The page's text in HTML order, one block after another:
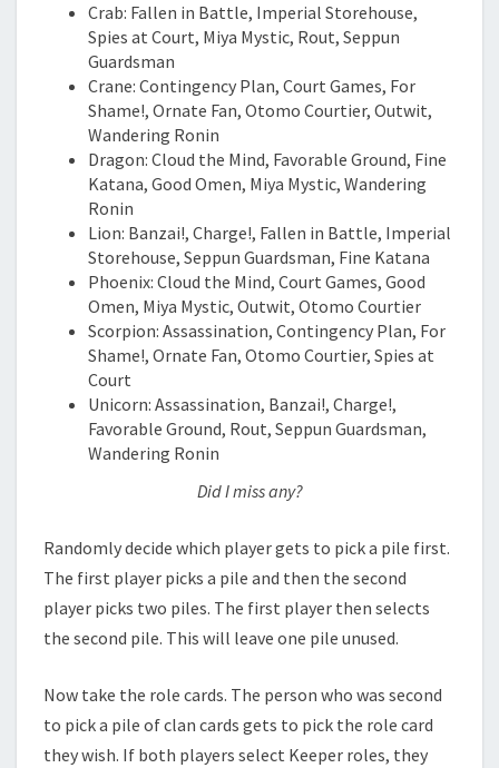
Crab: Fallen in Battle, Imperial Storehouse,
Spies at Court, Miya Mystic, Rout, Seppun
Guardsman
Crane: Contingency Plan, Court Games, For
Shame!, Ornate Fan, Otomo Courtier, Outwit,
Wandering Ronin
Dragon: Cloud the Mind, Favorable Ground, Fine
Katana, Good Omen, Miya Mystic, Wandering
Ronin
Lion: Banzai!, Charge!, Fallen in Battle, Imperial
Storehouse, Seppun Guardsman, Fine Katana
Phoenix: Cloud the Mind, Court Games, Good
Omen, Miya Mystic, Outwit, Otomo Courtier
Scorpion: Assassination, Contingency Plan, For
Shame!, Ornate Fan, Otomo Courtier, Spies at
Court
Unicorn: Assassination, Banzai!, Charge!,
Favorable Ground, Rout, Seppun Guardsman,
Wandering Ronin
Did I miss any?
Randomly decide which player gets to pick a pile first.
The first player picks a pile and then the second
player picks two piles. The first player then selects
the second pile. This will leave one pile unused.
Now take the role cards. The person who was second
to pick a pile of clan cards gets to pick the role card
they wish. If both players select Keeper roles, they